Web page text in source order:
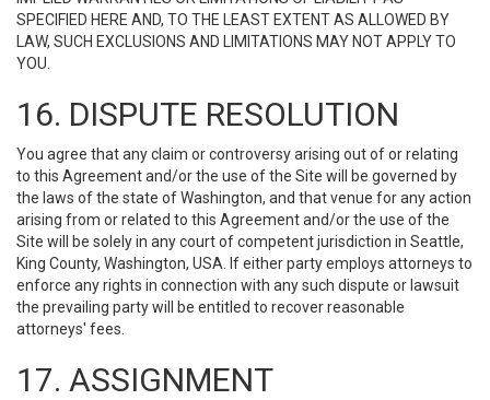
SPECIFIED HERE AND, TO THE LEAST EXTENT AS ALLOWED BY
LAW, SUCH EXCLUSIONS AND LIMITATIONS MAY NOT APPLY TO
YOU.
16. DISPUTE RESOLUTION
You agree that any claim or controversy arising out of or relating
to this Agreement and/or the use of the Site will be governed by
the laws of the state of Washington, and that venue for any action
arising from or related to this Agreement and/or the use of the
Site will be solely in any court of competent jurisdiction in Seattle,
King County, Washington, USA. If either party employs attorneys to
enforce any rights in connection with any such dispute or lawsuit
the prevailing party will be entitled to recover reasonable
attorneys' fees.
17. ASSIGNMENT